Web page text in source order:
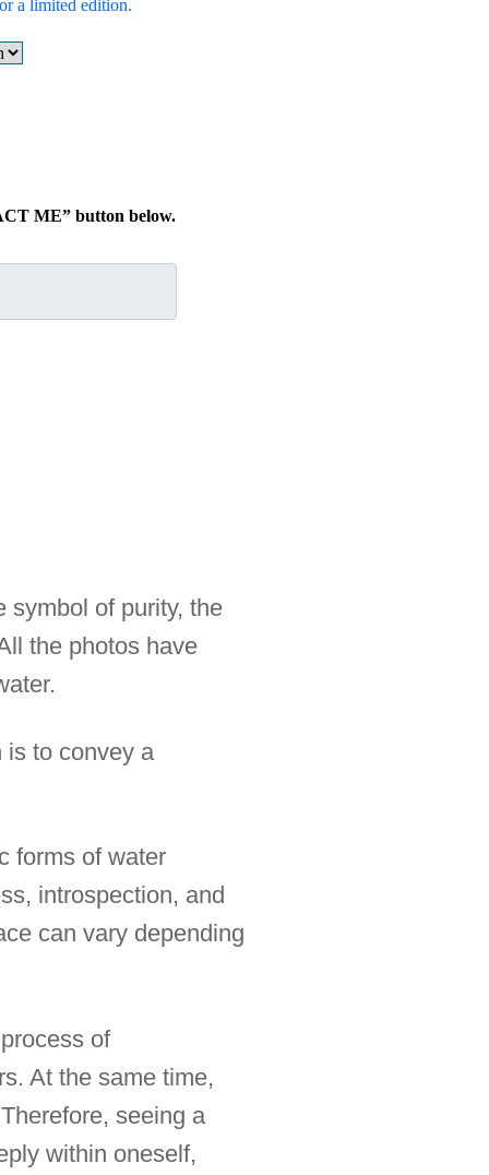
a limited edition.
ME” button below.
symbol of purity, the
the photos have
is to convey a
forms of water
introspection, and
can vary depending
of
At the same time,
seeing a
within oneself,